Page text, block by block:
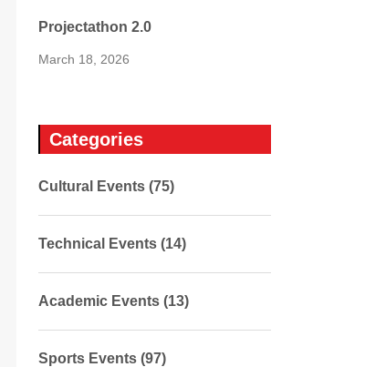
Projectathon 2.0
March 18, 2026
Categories
Cultural Events (75)
Technical Events (14)
Academic Events (13)
Sports Events (97)